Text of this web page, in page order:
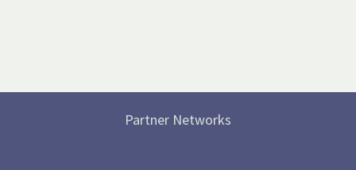
Partner Networks